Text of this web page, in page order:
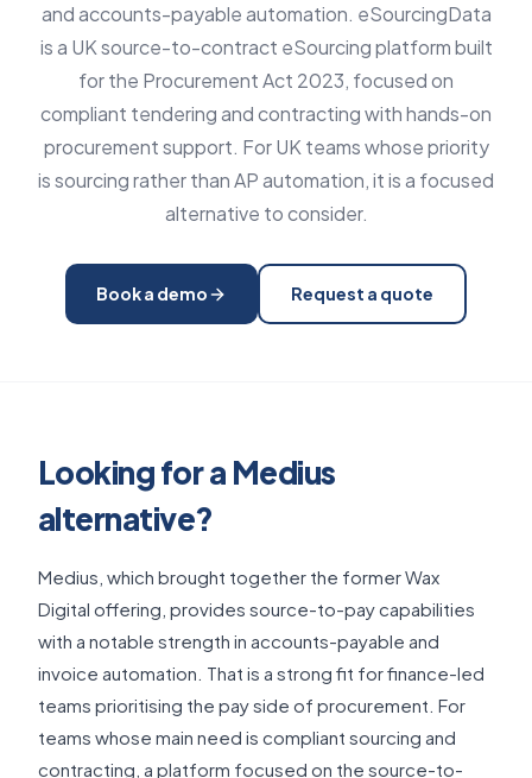
and accounts-payable automation. eSourcingData
is a UK source-to-contract eSourcing platform built
for the Procurement Act 2023, focused on
compliant tendering and contracting with hands-on
procurement support. For UK teams whose priority
is sourcing rather than AP automation, it is a focused
alternative to consider.
Book a demo Request a quote
Looking for a Medius
alternative?
Medius, which brought together the former Wax
Digital offering, provides source-to-pay capabilities
with a notable strength in accounts-payable and
invoice automation. That is a strong fit for finance-led
teams prioritising the pay side of procurement. For
teams whose main need is compliant sourcing and
contracting, a platform focused on the source-to-